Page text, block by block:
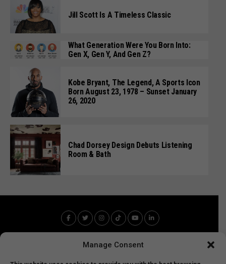
Manage Consent
Jill Scott Is A Timeless Classic
What Generation Were You Born Into:
Gen X, Gen Y, And Gen Z?
Kobe Bryant, The Legend, A Sports Icon
Born August 23, 1978 – Sunset January
26, 2020
Chad Dorsey Design Debuts Listening
Room & Bath